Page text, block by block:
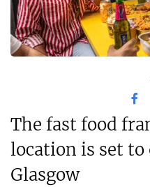
The fast food
location is set to
Glasgow